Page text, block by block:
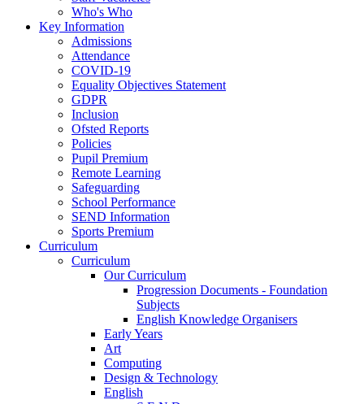
Who's Who
Key Information
Admissions
Attendance
COVID-19
Equality Objectives Statement
GDPR
Inclusion
Ofsted Reports
Policies
Pupil Premium
Remote Learning
Safeguarding
School Performance
SEND Information
Sports Premium
Curriculum
Curriculum
Our Curriculum
Progression Documents - Foundation
Subjects
English Knowledge Organisers
Early Years
Art
Computing
Design & Technology
English